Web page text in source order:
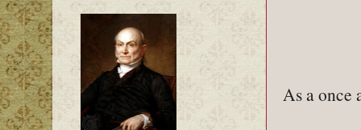
As a once